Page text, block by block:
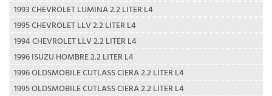
1993 CHEVROLET LUMINA 2.2 LITER L4
1995 CHEVROLET LLV 2.2 LITER L4
1994 CHEVROLET LLV 2.2 LITER L4
1996 ISUZU HOMBRE 2.2 LITER L4
1996 OLDSMOBILE CUTLASS CIERA 2.2 LITER L4
1995 OLDSMOBILE CUTLASS CIERA 2.2 LITER L4